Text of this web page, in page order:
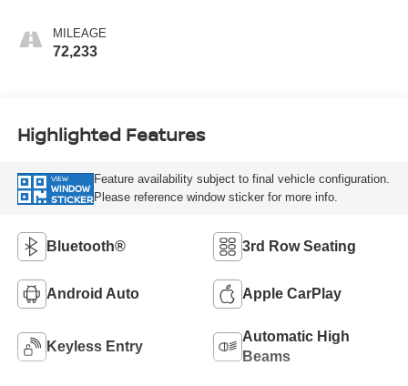
MILEAGE
72,233
Highlighted Features
VIEW
WINDOW
STICKER
Feature availability subject to final vehicle configuration.
Please reference window sticker for more info.
Bluetooth® 3rd Row Seating
Android Auto Apple CarPlay
Keyless Entry
Automatic High
Beams